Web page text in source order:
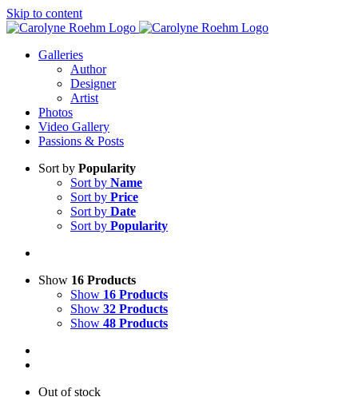
Skip to content
Galleries
Author
Designer
Artist
Photos
Video Gallery
Passions & Posts
Sort by Popularity
Sort by Name
Sort by Price
Sort by Date
Sort by Popularity
Show 16 Products
Show 16 Products
Show 32 Products
Show 48 Products
Out of stock